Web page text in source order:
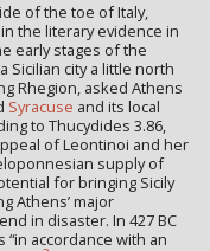
of the toe of Italy,
the literary evidence in
early stages of the
Sicilian city a little north
Rhegion, asked Athens
Syracuse and its local
to Thucydides 3.86,
of Leontinoi and her
supply of
for bringing Sicily
Athens’ major
in disaster. In 427 BC
accordance with an